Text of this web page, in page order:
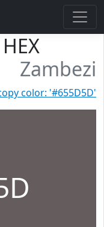
Zambezi
color: '#655D5D'